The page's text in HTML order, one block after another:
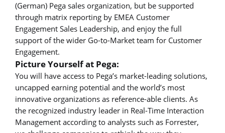
(German) Pega sales organization, but be supported
through matrix reporting by EMEA Customer
Engagement Sales Leadership, and enjoy the full
support of the wider Go-to-Market team for Customer
Engagement.
Picture Yourself at Pega:
You will have access to Pega’s market-leading solutions,
uncapped earning potential and the world’s most
innovative organizations as reference-able clients. As
the recognized industry leader in Real-Time Interaction
Management according to analysts such as Forrester,